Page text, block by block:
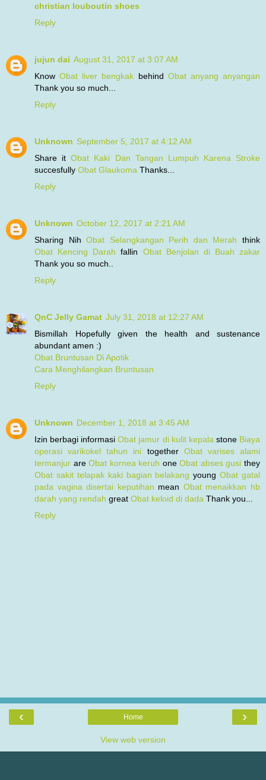
christian louboutin shoes
Reply
jujun dai August 31, 2017 at 3:07 AM
KnowObat liver bengkak behind Obat anyang anyangan
Thank you so much...
Reply
Unknown September 5, 2017 at 4:12 AM
Share itObat Kaki Dan Tangan Lumpuh Karena Stroke
succesfully Obat Glaukoma Thanks...
Reply
Unknown October 12, 2017 at 2:21 AM
Sharing NihObat Selangkangan Perih dan Merah think
Obat Kencing Darah fallin Obat Benjolan di Buah zakar
Thank you so much..
Reply
QnC Jelly Gamat July 31, 2018 at 12:27 AM
Bismillah Hopefully given the health and sustenance
abundant amen :)
Obat Bruntusan Di Apotik
Cara Menghilangkan Bruntusan
Reply
Unknown December 1, 2018 at 3:45 AM
Izin berbagi informasiObat jamur di kulit kepala stone Biaya
operasi varikokel tahun ini together Obat varises alami
termanjur areObat kornea keruh oneObat abses gusi they
Obat sakit telapak kaki bagian belakang youngObat gatal
pada vagina disertai keputihan mean Obat menaikkan hb
darah yang rendah great Obat keloid di dada Thank you...
Reply
‹ ›
Home
View web version